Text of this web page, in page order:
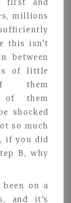
first and
millions
this isn’t
between
of little
them
of them
shocked
so much
if you did
B, why
on a
and it’s